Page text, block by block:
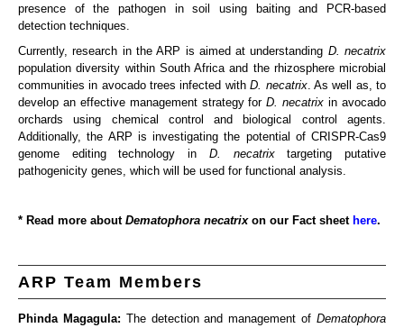
presence of the pathogen in soil using baiting and PCR-based
detection techniques.
Currently, research in the ARP is aimed at understanding D. necatrix
population diversity within South Africa and the rhizosphere microbial
communities in avocado trees infected withD. necatrix. As well as, to
develop an effective management strategy forD. necatrix in avocado
orchards using chemical control and biological control agents.
Additionally, the ARP is investigating the potential of CRISPR-Cas9
genome editing technology in D. necatrixtargeting putative
pathogenicity genes, which will be used for functional analysis.
* Read more about Dematophora necatrixon our Fact sheet here.
ARP Team Members
Phinda Magagula: The detection and management ofDematophora